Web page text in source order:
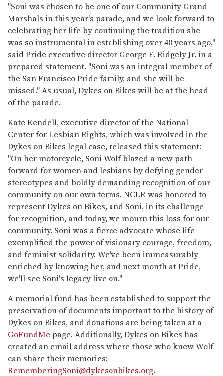
"Soni was chosen to be one of our Community Grand
Marshals in this year's parade, and we look forward to
celebrating her life by continuing the tradition she
was so instrumental in establishing over 40 years ago,"
said Pride executive director George F. Ridgely Jr. in a
prepared statement. "Soni was an integral member of
the San Francisco Pride family, and she will be
missed." As usual, Dykes on Bikes will be at the head
of the parade.
Kate Kendell, executive director of the National
Center for Lesbian Rights, which was involved in the
Dykes on Bikes legal case, released this statement:
"On her motorcycle, Soni Wolf blazed a new path
forward for women and lesbians by defying gender
stereotypes and boldly demanding recognition of our
community on our own terms. NCLR was honored to
represent Dykes on Bikes, and Soni, in its challenge
for recognition, and today, we mourn this loss for our
community. Soni was a fierce advocate whose life
exemplified the power of visionary courage, freedom,
and feminist solidarity. We've been immeasurably
enriched by knowing her, and next month at Pride,
we'll see Soni's legacy live on."
A memorial fund has been established to support the
preservation of documents important to the history of
Dykes on Bikes, and donations are being taken at a
GoFundMe page. Additionally, Dykes on Bikes has
created an email address where those who knew Wolf
can share their memories:
RememberingSoni@dykesonbikes.org.